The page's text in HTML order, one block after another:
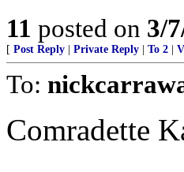
11 posted on 3/
[ Post Reply Private Reply To 2
To:
Comradette